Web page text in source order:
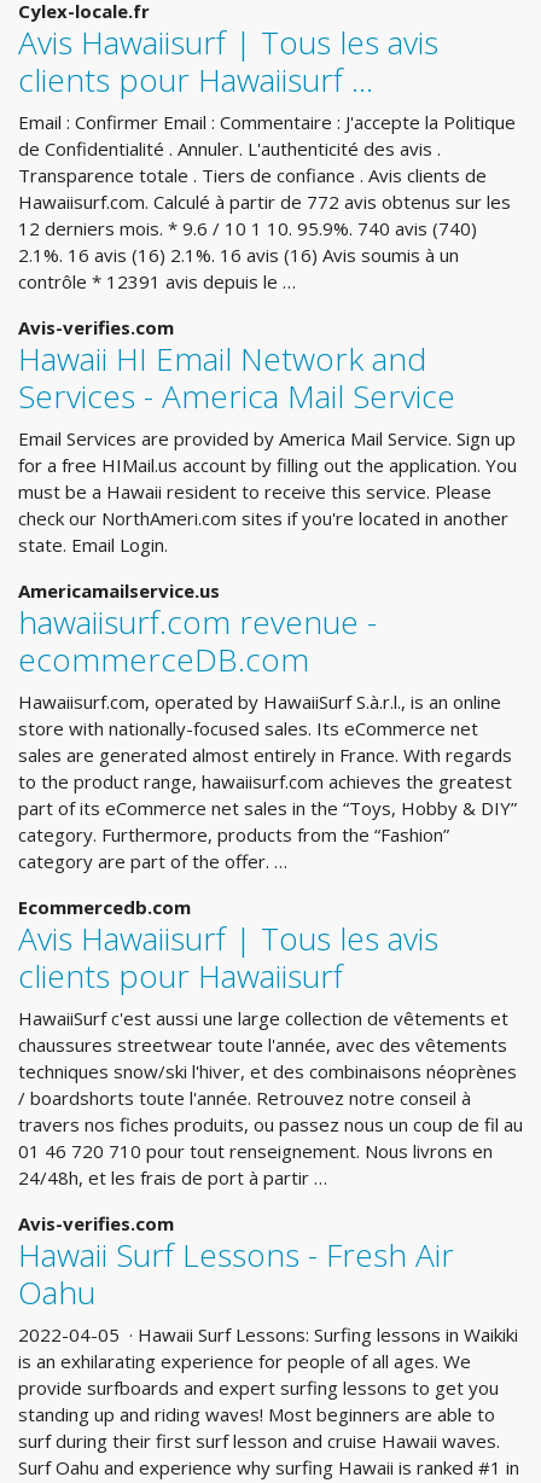
Cylex-locale.fr
Avis Hawaiisurf | Tous les avis
clients pour Hawaiisurf ...
Email : Confirmer Email : Commentaire : J'accepte la Politique
de Confidentialité . Annuler. L'authenticité des avis .
Transparence totale . Tiers de confiance . Avis clients de
Hawaiisurf.com. Calculé à partir de 772 avis obtenus sur les
12 derniers mois. * 9.6 / 10 1 10. 95.9%. 740 avis (740)
2.1%. 16 avis (16) 2.1%. 16 avis (16) Avis soumis à un
contrôle * 12391 avis depuis le …
Avis-verifies.com
Hawaii HI Email Network and
Services - America Mail Service
Email Services are provided by America Mail Service. Sign up
for a free HIMail.us account by filling out the application. You
must be a Hawaii resident to receive this service. Please
check our NorthAmeri.com sites if you're located in another
state. Email Login.
Americamailservice.us
hawaiisurf.com revenue -
ecommerceDB.com
Hawaiisurf.com, operated by HawaiiSurf S.à.r.l., is an online
store with nationally-focused sales. Its eCommerce net
sales are generated almost entirely in France. With regards
to the product range, hawaiisurf.com achieves the greatest
part of its eCommerce net sales in the “Toys, Hobby & DIY”
category. Furthermore, products from the “Fashion”
category are part of the offer. …
Ecommercedb.com
Avis Hawaiisurf | Tous les avis
clients pour Hawaiisurf
HawaiiSurf c'est aussi une large collection de vêtements et
chaussures streetwear toute l'année, avec des vêtements
techniques snow/ski l'hiver, et des combinaisons néoprènes
/ boardshorts toute l'année. Retrouvez notre conseil à
travers nos fiches produits, ou passez nous un coup de fil au
01 46 720 710 pour tout renseignement. Nous livrons en
24/48h, et les frais de port à partir …
Avis-verifies.com
Hawaii Surf Lessons - Fresh Air
Oahu
2022-04-05 · Hawaii Surf Lessons: Surfing lessons in Waikiki
is an exhilarating experience for people of all ages. We
provide surfboards and expert surfing lessons to get you
standing up and riding waves! Most beginners are able to
surf during their first surf lesson and cruise Hawaii waves.
Surf Oahu and experience why surfing Hawaii is ranked #1 in